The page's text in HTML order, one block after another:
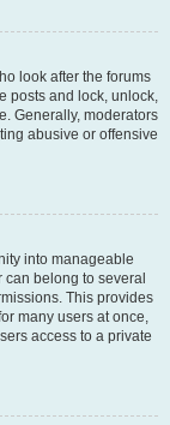
look after the forums
posts and lock, unlock,
Generally, moderators
abusive or offensive
into manageable
belong to several
This provides
many users at once,
access to a private